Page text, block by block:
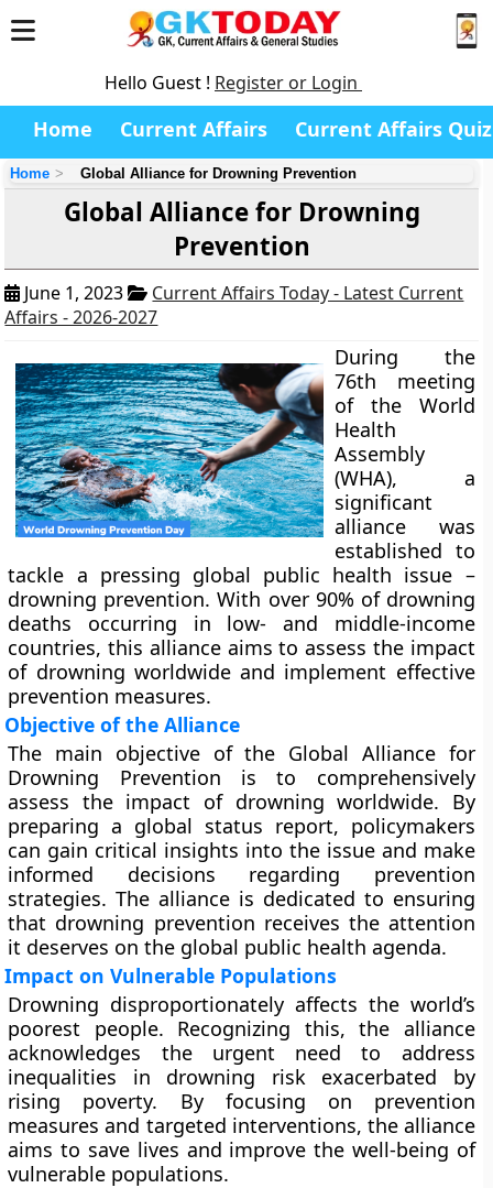
Hello Guest ! Register or Login
Home Current Affairs Current Affairs Quiz
Home Global Alliance for Drowning Prevention
Global Alliance for Drowning
Prevention
June 1, 2023
Current Affairs Today - Latest Current
Affairs - 2026-2027
During the
76th meeting
of the World
Health
Assembly
(WHA), a
significant
alliance was
established to
tackle a pressing global public health issue –
drowning prevention. With over 90% of drowning
deaths occurring in low- and middle-income
countries, this alliance aims to assess the impact
of drowning worldwide and implement effective
prevention measures.
Objective of the Alliance
The main objective of the Global Alliance for
Drowning Prevention is to comprehensively
assess the impact of drowning worldwide. By
preparing a global status report, policymakers
can gain critical insights into the issue and make
informed decisions regarding prevention
strategies. The alliance is dedicated to ensuring
that drowning prevention receives the attention
it deserves on the global public health agenda.
Impact on Vulnerable Populations
Drowning disproportionately affects the world’s
poorest people. Recognizing this, the alliance
acknowledges the urgent need to address
inequalities in drowning risk exacerbated by
rising poverty. By focusing on prevention
measures and targeted interventions, the alliance
aims to save lives and improve the well-being of
vulnerable populations.